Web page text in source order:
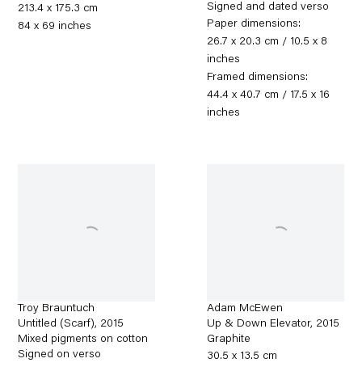
213.4 x 175.3 cm
84 x 69 inches
Signed and dated verso
Paper dimensions:
26.7 x 20.3 cm / 10.5 x 8
inches
Framed dimensions:
44.4 x 40.7 cm / 17.5 x 16
inches
Troy Brauntuch
Untitled (Scarf), 2015
Mixed pigments on cotton
Signed on verso
Adam McEwen
Up & Down Elevator, 2015
Graphite
30.5 x 13.5 cm